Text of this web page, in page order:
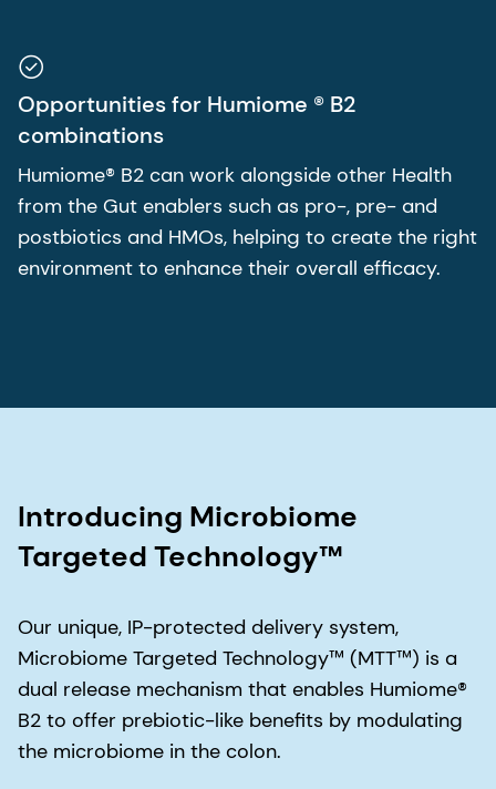
Opportunities for Humiome ® B2
combinations
Humiome® B2 can work alongside other Health
from the Gut enablers such as pro-, pre- and
postbiotics and HMOs, helping to create the right
environment to enhance their overall efficacy.
Introducing Microbiome
Targeted Technology™
Our unique, IP-protected delivery system,
Microbiome Targeted Technology™ (MTT™) is a
dual release mechanism that enables Humiome®
B2 to offer prebiotic-like benefits by modulating
the microbiome in the colon.